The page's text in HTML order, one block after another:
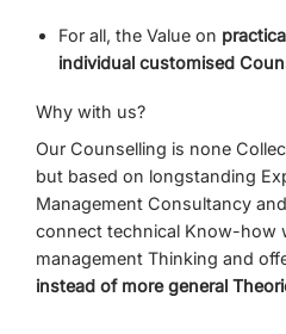
For all, the Value on
individual customised
Why with us?
Our Counselling is none
but based on longstanding
Management Consultancy and
connect technical Know-how
management Thinking and
instead of more general